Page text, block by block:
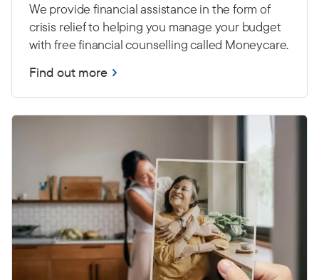
We provide financial assistance in the form of
crisis relief to helping you manage your budget
with free financial counselling called Moneycare.
Find out more